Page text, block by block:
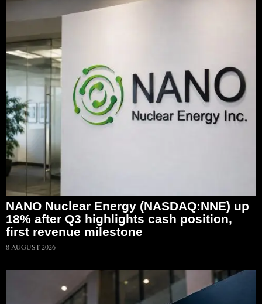
NANO Nuclear Energy (NASDAQ:NNE) up
18% after Q3 highlights cash position,
first revenue milestone
8 AUGUST 2026